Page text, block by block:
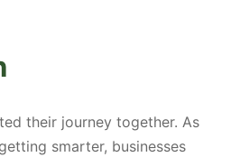
their journey together. As
smarter, businesses